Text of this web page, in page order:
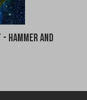
Hammer and